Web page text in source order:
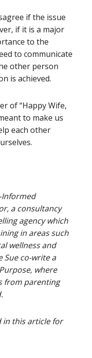
if the issue
if it is a major
to the
to communicate
other person
is achieved.
of “Happy Wife,
to make us
each other
a consultancy
agency which
in areas such
wellness and
Sue co-write a
where
from parenting
in this article for